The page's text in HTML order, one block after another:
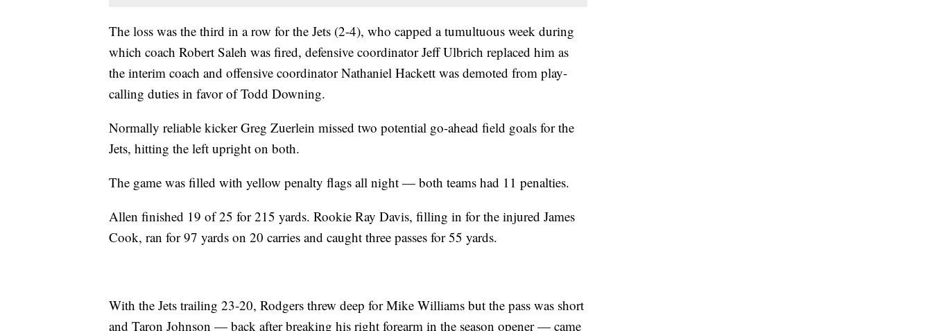
The loss was the third in a row for the Jets (2-4), who capped a tumultuous week during
which coach Robert Saleh was fired, defensive coordinator Jeff Ulbrich replaced him as
the interim coach and offensive coordinator Nathaniel Hackett was demoted from play-
calling duties in favor of Todd Downing.
Normally reliable kicker Greg Zuerlein missed two potential go-ahead field goals for the
Jets, hitting the left upright on both.
The game was filled with yellow penalty flags all night — both teams had 11 penalties.
Allen finished 19 of 25 for 215 yards. Rookie Ray Davis, filling in for the injured James
Cook, ran for 97 yards on 20 carries and caught three passes for 55 yards.
With the Jets trailing 23-20, Rodgers threw deep for Mike Williams but the pass was short
and Taron Johnson — back after breaking his right forearm in the season opener — came